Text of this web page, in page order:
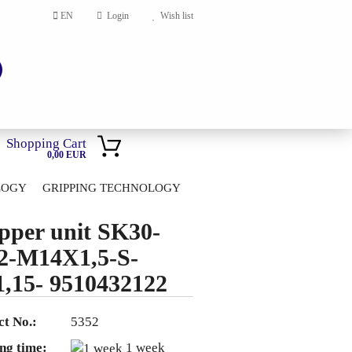
EN Login Wish list
Shopping Cart
0,00 EUR
GRIPPING TECHNOLOGY
unit SK30-
M14X1,5-S-
9510432122
No.:
5352
time:
1 week